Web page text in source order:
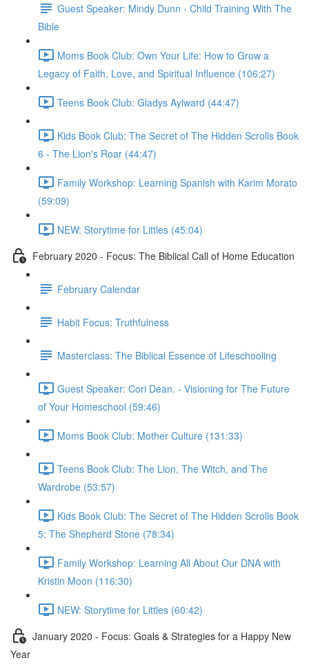
Guest Speaker: Mindy Dunn - Child Training With The
Bible
Moms Book Club: Own Your Life: How to Grow a
Legacy of Faith, Love, and Spiritual Influence (106:27)
Teens Book Club: Gladys Aylward (44:47)
Kids Book Club: The Secret of The Hidden Scrolls Book
6 - The Lion's Roar (44:47)
Family Workshop: Learning Spanish with Karim Morato
(59:09)
NEW: Storytime for Littles (45:04)
February 2020 - Focus: The Biblical Call of Home Education
February Calendar
Habit Focus: Truthfulness
Masterclass: The Biblical Essence of Lifeschooling
Guest Speaker: Cori Dean. - Visioning for The Future
of Your Homeschool (59:46)
Moms Book Club: Mother Culture (131:33)
Teens Book Club: The Lion, The Witch, and The
Wardrobe (53:57)
Kids Book Club: The Secret of The Hidden Scrolls Book
5: The Shepherd Stone (78:34)
Family Workshop: Learning All About Our DNA with
Kristin Moon (116:30)
NEW: Storytime for Littles (60:42)
January 2020 - Focus: Goals & Strategies for a Happy New
Year